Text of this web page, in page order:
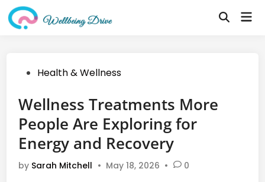
Skip
to
Open
PostedHealth & Wellness
Wellness Treatments More
People Are Exploring for
Energy and Recovery
by Sarah Mitchell • May 18, 2026 • 0